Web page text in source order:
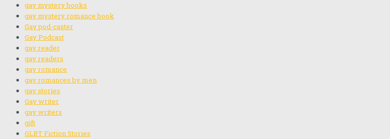
gay mystery books
gay mystery romance book
Gay pod-caster
Gay Podcast
gay reader
gay readers
gay romance
gay romances by men
gay stories
Gay writer
gay writers
gift
GLBT Fiction Stories